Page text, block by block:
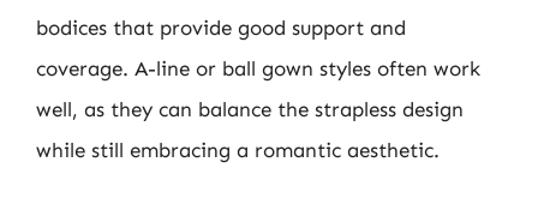
bodices that provide good support and
coverage. A-line or ball gown styles often work
well, as they can balance the strapless design
while still embracing a romantic aesthetic.